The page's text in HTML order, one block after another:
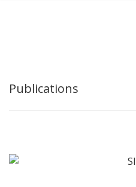
Publications